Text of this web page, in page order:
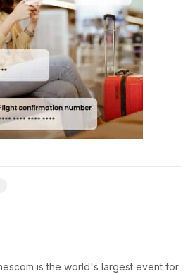
is the world's largest event for